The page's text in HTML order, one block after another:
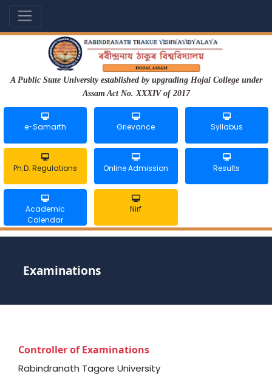
A Public State University established by upgrading Hojai College under
Assam Act No. XXXIV of 2017
e-Samarth Grievance Syllabus
Ph.D. Regulations Online Admission Results
Academic
Calendar
Nirf
Examinations
Controller of Examinations
Rabindranath Tagore University